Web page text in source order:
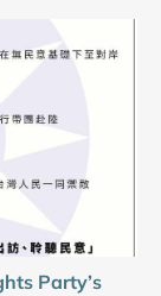
Party’s